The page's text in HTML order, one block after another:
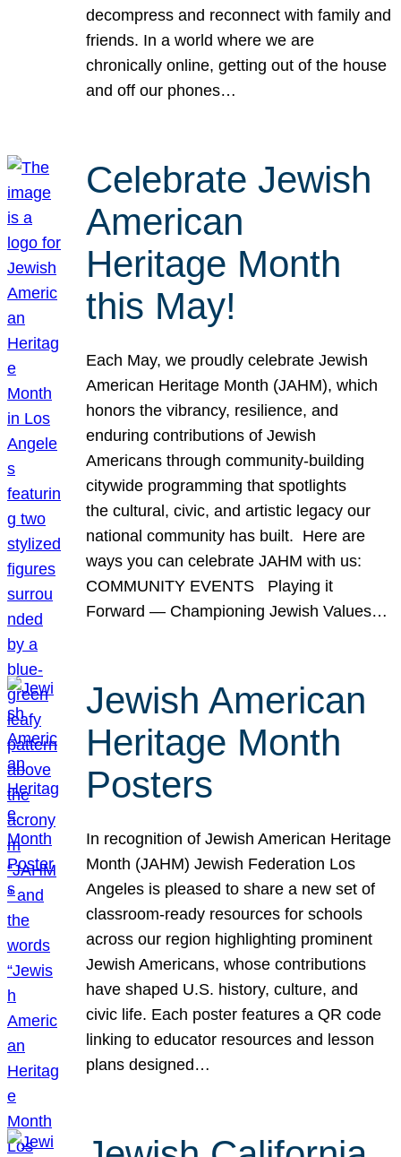
decompress and reconnect with family and
friends. In a world where we are
chronically online, getting out of the house
and off our phones…
Celebrate Jewish
American
Heritage Month
this May!
Each May, we proudly celebrate Jewish
American Heritage Month (JAHM), which
honors the vibrancy, resilience, and
enduring contributions of Jewish
Americans through community-building
citywide programming that spotlights
the cultural, civic, and artistic legacy our
national community has built. Here are
ways you can celebrate JAHM with us:
COMMUNITY EVENTS Playing it
Forward — Championing Jewish Values…
Jewish American
Heritage Month
Posters
In recognition of Jewish American Heritage
Month (JAHM) Jewish Federation Los
Angeles is pleased to share a new set of
classroom-ready resources for schools
across our region highlighting prominent
Jewish Americans, whose contributions
have shaped U.S. history, culture, and
civic life. Each poster features a QR code
linking to educator resources and lesson
plans designed…